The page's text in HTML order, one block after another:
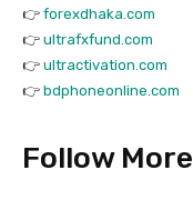
👉 forexdhaka.com
👉 ultrafxfund.com
👉 ultractivation.com
👉 bdphoneonline.com
Follow More